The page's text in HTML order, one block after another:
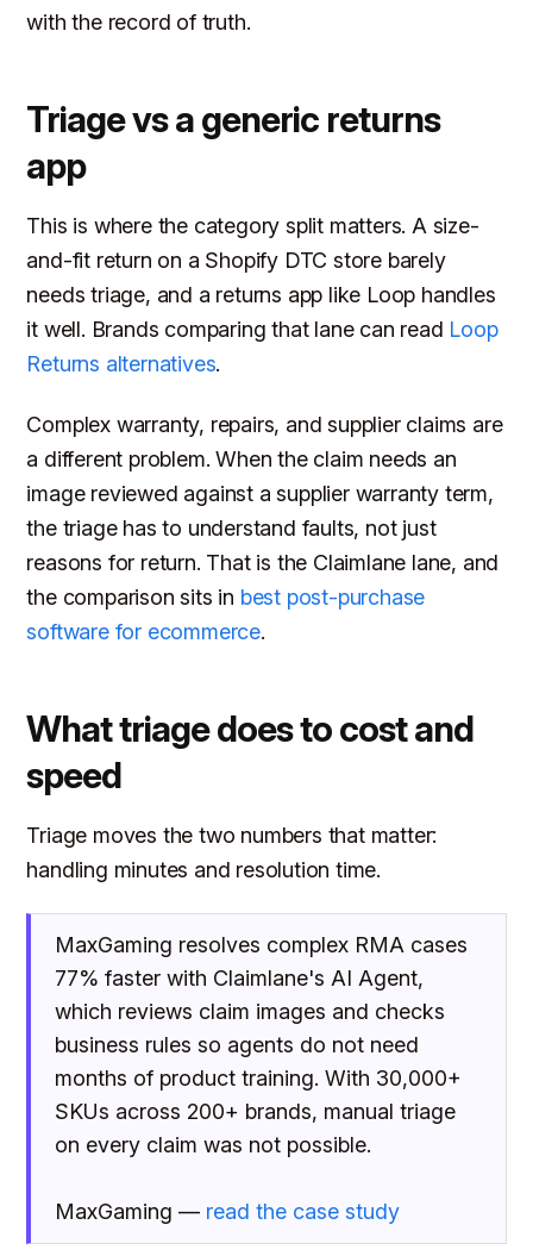
with the record of truth.
Triage vs a generic returns
app
This is where the category split matters. A size-
and-fit return on a Shopify DTC store barely
needs triage, and a returns app like Loop handles
it well. Brands comparing that lane can read Loop
Returns alternatives.
Complex warranty, repairs, and supplier claims are
a different problem. When the claim needs an
image reviewed against a supplier warranty term,
the triage has to understand faults, not just
reasons for return. That is the Claimlane lane, and
the comparison sits in best post-purchase
software for ecommerce.
What triage does to cost and
speed
Triage moves the two numbers that matter:
handling minutes and resolution time.
MaxGaming resolves complex RMA cases
77% faster with Claimlane's AI Agent,
which reviews claim images and checks
business rules so agents do not need
months of product training. With 30,000+
SKUs across 200+ brands, manual triage
on every claim was not possible.
MaxGaming — read the case study